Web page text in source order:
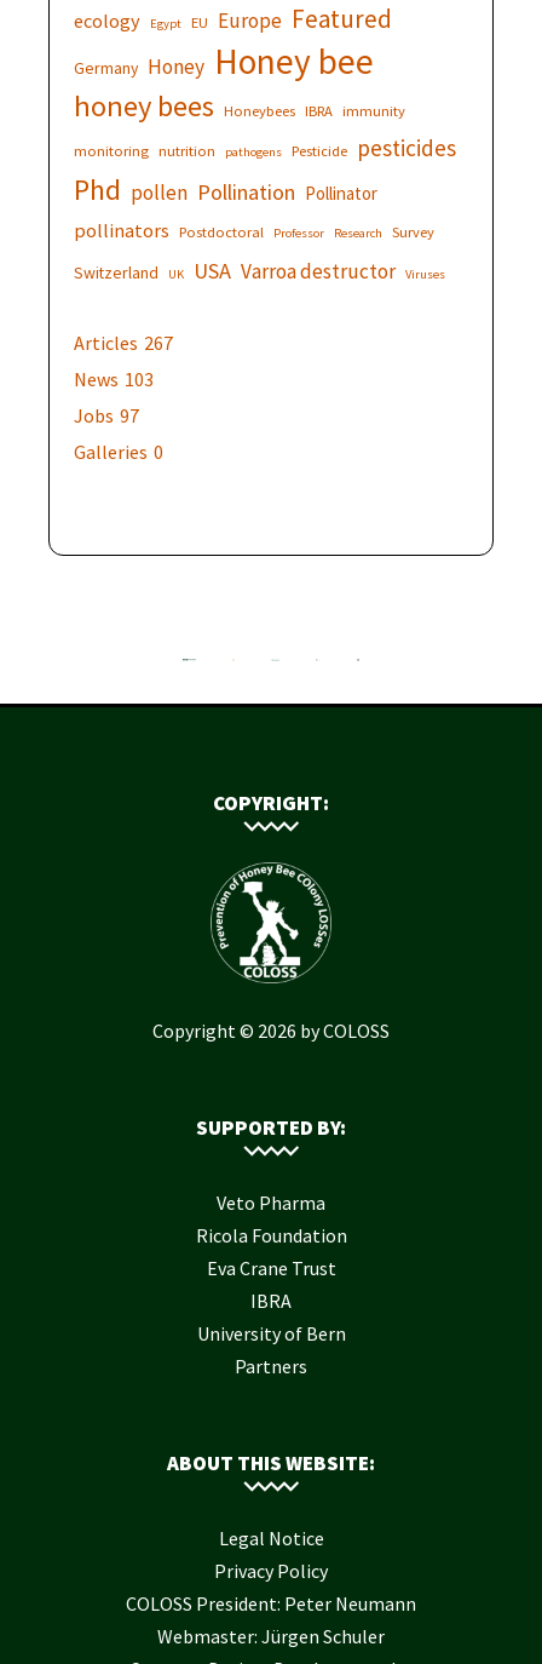
ecology Egypt EU Europe Featured
Germany Honey Honey bee
honey bees Honeybees IBRA immunity
monitoring nutrition pathogens Pesticide pesticides
Phd pollen Pollination Pollinator
pollinators Postdoctoral Professor Research Survey
Switzerland UK USA Varroa destructor Viruses
Articles 267
News 103
Jobs 97
Galleries 0
COPYRIGHT:
Copyright © 2026 by COLOSS
SUPPORTED BY:
Veto Pharma
Ricola Foundation
Eva Crane Trust
IBRA
University of Bern
Partners
ABOUT THIS WEBSITE:
Legal Notice
Privacy Policy
COLOSS President: Peter Neumann
Webmaster: Jürgen Schuler